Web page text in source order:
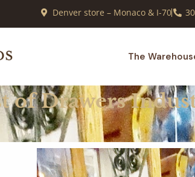
Denver store – Monaco & I-70
The
of Drawers